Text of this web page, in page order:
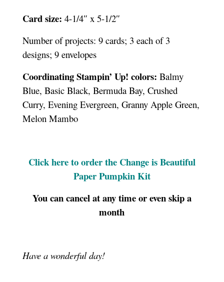
Card size: 4-1/4″ x 5-1/2″
Number of projects: 9 cards; 3 each of 3
designs; 9 envelopes
Coordinating Stampin’ Up! colors: Balmy
Blue, Basic Black, Bermuda Bay, Crushed
Curry, Evening Evergreen, Granny Apple Green,
Melon Mambo
Click here to order the Change is Beautiful
Paper Pumpkin Kit
You can cancel at any time or even skip a
month
Have a wonderful day!